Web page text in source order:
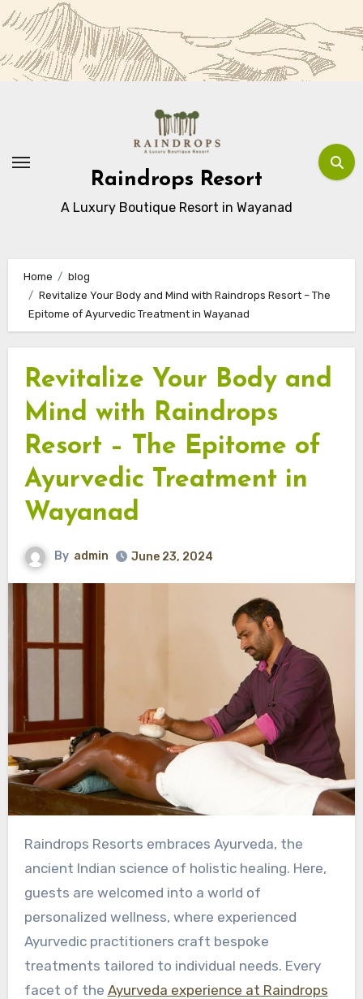
Skip
to
Content
Raindrops Resort
A Luxury Boutique Resort in Wayanad
Home
blog
Revitalize Your Body and Mind with Raindrops Resort – The
Epitome of Ayurvedic Treatment in Wayanad
Revitalize Your Body and
Mind with Raindrops
Resort – The Epitome of
Ayurvedic Treatment in
Wayanad
By admin June 23, 2024
Raindrops Resorts embraces Ayurveda, the
ancient Indian science of holistic healing. Here,
guests are welcomed into a world of
personalized wellness, where experienced
Ayurvedic practitioners craft bespoke
treatments tailored to individual needs. Every
facet of the Ayurveda experience at Raindrops